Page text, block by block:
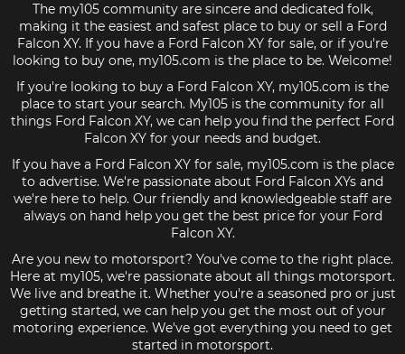
The my105 community are sincere and dedicated folk,
making it the easiest and safest place to buy or sell a Ford
Falcon XY. If you have a Ford Falcon XY for sale, or if you're
looking to buy one, my105.com is the place to be. Welcome!
If you're looking to buy a Ford Falcon XY, my105.com is the
place to start your search. My105 is the community for all
things Ford Falcon XY, we can help you find the perfect Ford
Falcon XY for your needs and budget.
If you have a Ford Falcon XY for sale, my105.com is the place
to advertise. We're passionate about Ford Falcon XYs and
we're here to help. Our friendly and knowledgeable staff are
always on hand help you get the best price for your Ford
Falcon XY.
Are you new to motorsport? You've come to the right place.
Here at my105, we're passionate about all things motorsport.
We live and breathe it. Whether you're a seasoned pro or just
getting started, we can help you get the most out of your
motoring experience. We've got everything you need to get
started in motorsport.